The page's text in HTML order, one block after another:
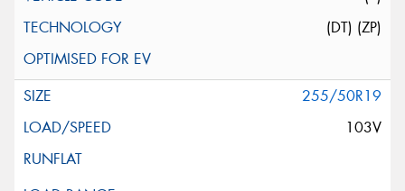
(DT) (ZP)
255/50R19
103V